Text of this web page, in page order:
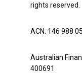
rights reserved.
ACN: 146 988
Australian
400691